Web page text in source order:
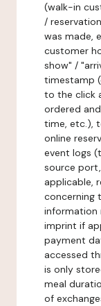
(walk-in
/
was made,
customer
show" /
timestamp
to the click
ordered
time, etc.),
online
event logs
source
applicable,
concerning
information
imprint if
payment
accessed
is only
meal
of